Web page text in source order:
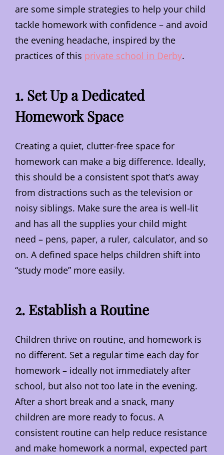
are some simple strategies to help your child
tackle homework with confidence – and avoid
the evening headache, inspired by the
practices of this private school in Derby.
1. Set Up a Dedicated
Homework Space
Creating a quiet, clutter-free space for
homework can make a big difference. Ideally,
this should be a consistent spot that’s away
from distractions such as the television or
noisy siblings. Make sure the area is well-lit
and has all the supplies your child might
need – pens, paper, a ruler, calculator, and so
on. A defined space helps children shift into
“study mode” more easily.
2. Establish a Routine
Children thrive on routine, and homework is
no different. Set a regular time each day for
homework – ideally not immediately after
school, but also not too late in the evening.
After a short break and a snack, many
children are more ready to focus. A
consistent routine can help reduce resistance
and make homework a normal, expected part